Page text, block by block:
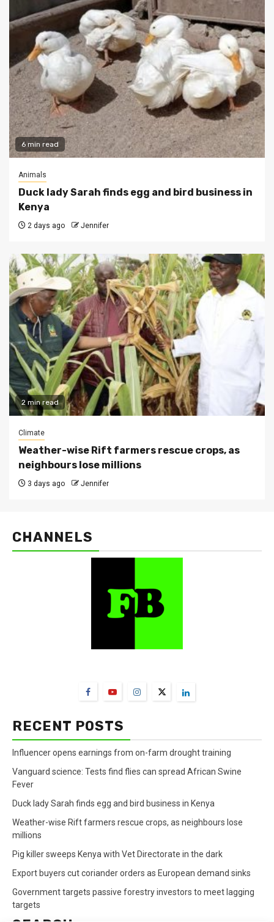
6 min read
Animals
Duck lady Sarah finds egg and bird business in
Kenya
2 days ago Jennifer
2 min read
Climate
Weather-wise Rift farmers rescue crops, as
neighbours lose millions
3 days ago Jennifer
CHANNELS
RECENT POSTS
Influencer opens earnings from on-farm drought training
Vanguard science: Tests find flies can spread African Swine
Fever
Duck lady Sarah finds egg and bird business in Kenya
Weather-wise Rift farmers rescue crops, as neighbours lose
millions
Pig killer sweeps Kenya with Vet Directorate in the dark
Export buyers cut coriander orders as European demand sinks
Government targets passive forestry investors to meet lagging
targets